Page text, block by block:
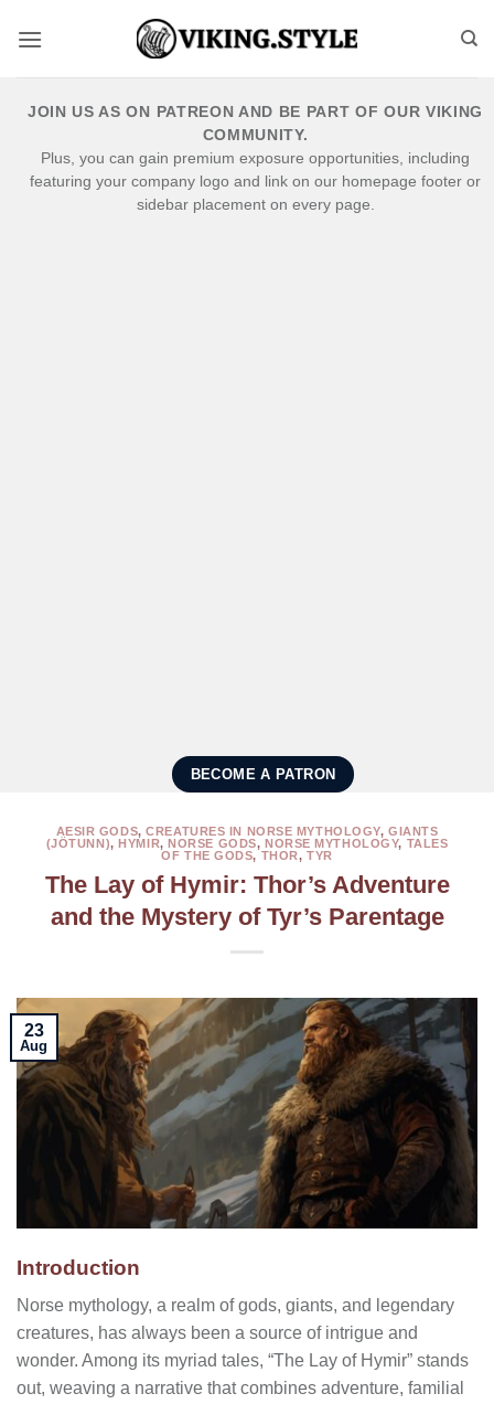
JOIN US AS ON PATREON AND BE PART OF OUR VIKING
COMMUNITY.
Plus, you can gain premium exposure opportunities, including
featuring your company logo and link on our homepage footer or
sidebar placement on every page.
BECOME A PATRON
AESIR GODS,CREATURES IN NORSE MYTHOLOGY,GIANTS
(JÖTUNN),HYMIR,NORSE GODS, NORSE MYTHOLOGY, TALES
OF THE GODS, THOR, TYR
The Lay of Hymir: Thor’s Adventure
and the Mystery of Tyr’s Parentage
23
Aug
Introduction
Norse mythology, a realm of gods, giants, and legendary
creatures, has always been a source of intrigue and
wonder. Among its myriad tales, “The Lay of Hymir” stands
out, weaving a narrative that combines adventure, familial